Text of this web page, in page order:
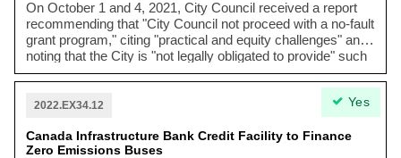
On October 1 and 4, 2021, City Council received a report
recommending that "City Council not proceed with a no-fault
grant program," citing "practical and equity challenges" and
noting that the City is "not legally obligated to provide" such
a program. Despite this, Council requested a
criteria, funding, funding sources
and an implementation plan
Rockcliffe area residents experiencing basement flooding.
2022.EX34.12
Canada Infrastructure Bank Credit Facility to Finance
Zero Emissions Buses
Yes